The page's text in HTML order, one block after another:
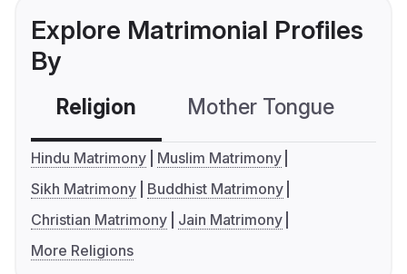
Explore Matrimonial Profiles
By
Religion Mother Tongue
Hindu Matrimony
Muslim Matrimony
Sikh Matrimony
Buddhist Matrimony
Christian Matrimony
Jain Matrimony
More Religions